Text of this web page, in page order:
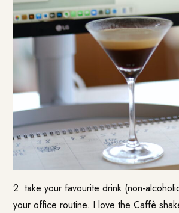
2. take your favourite drink (non-
your office routine. I love the Caffè